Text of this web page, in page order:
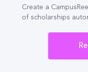
Create a
of scholarships
For Graduate
Enrollment